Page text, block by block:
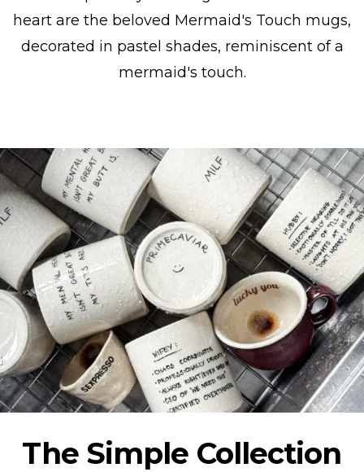
heart are the beloved Mermaid's Touch mugs,
decorated in pastel shades, reminiscent of a
mermaid's touch.
The Simple Collection